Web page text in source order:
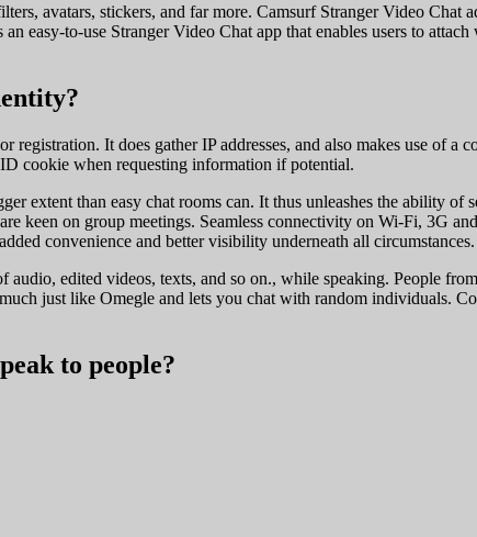
avatars, stickers, and far more. Camsurf Stranger Video
easy-to-use Stranger Video Chat app that enables users to
registration. It does gather IP addresses, and also makes use of
cookie when requesting information if potential.
extent than easy chat rooms can. It thus unleashes the ability
keen on group meetings. Seamless connectivity on Wi-Fi, 3G
convenience and better visibility underneath all circumstances.
audio, edited videos, texts, and so on., while speaking. People
just like Omegle and lets you chat with random individuals.
to people?